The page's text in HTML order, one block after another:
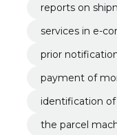
reports on
services in e-
prior
payment of
identification
the parcel